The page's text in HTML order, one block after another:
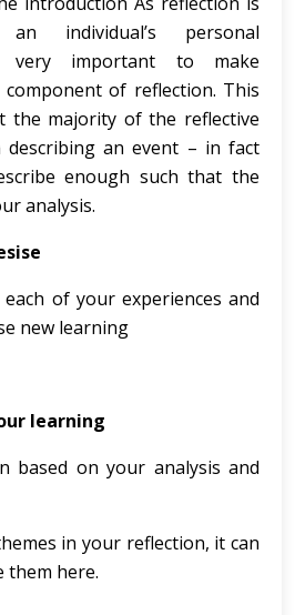
individual’s personal
very important to make
of reflection. This
the majority of the reflective
describing an event – in fact
enough such that the
analysis.
of your experiences and
new learning
learning
based on your analysis and
in your reflection, it can
them here.